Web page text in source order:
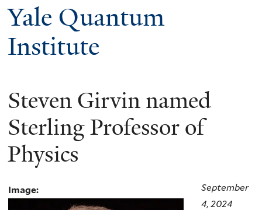
Yale Quantum
Institute
Steven Girvin named
Sterling Professor of
Physics
Image:
September
4, 2024